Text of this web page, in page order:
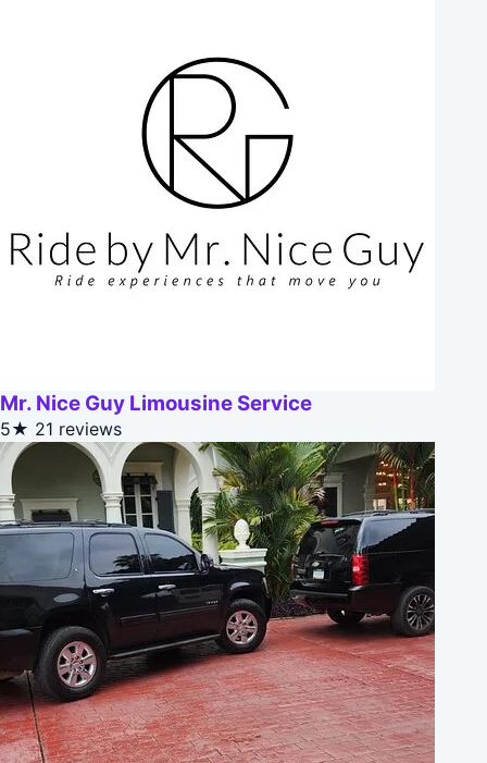
Mr. Nice Guy Limousine Service
5★ 21 reviews